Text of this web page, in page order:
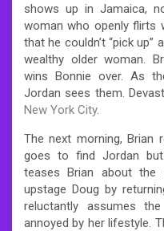
shows up in Jamaica,
woman who openly flirts
that he couldn’t “pick
wealthy older woman.
wins Bonnie over. As
Jordan sees them.
New York City.
The next morning, Brian
goes to find Jordan but
teases Brian about the
upstage Doug by
reluctantly assumes
annoyed by her lifestyle.